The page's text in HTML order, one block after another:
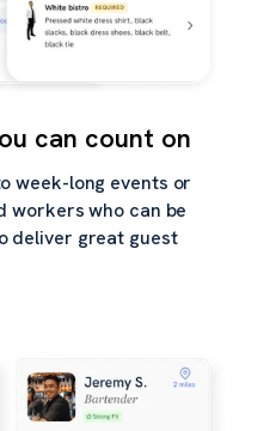
can count on
week-long events or
workers who can be
deliver great guest